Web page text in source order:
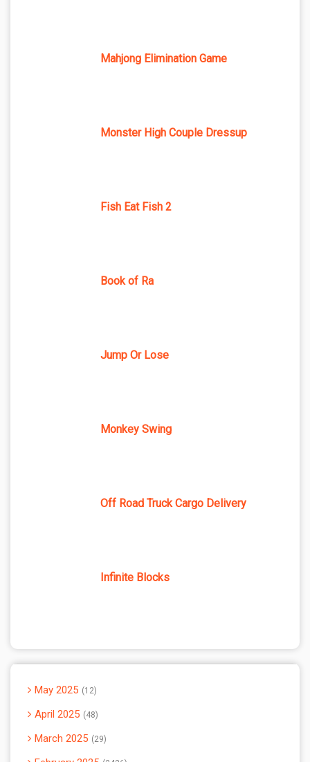
Mahjong Elimination Game
Monster High Couple Dressup
Fish Eat Fish 2
Book of Ra
Jump Or Lose
Monkey Swing
Off Road Truck Cargo Delivery
Infinite Blocks
May 2025 12
April 2025 48
March 2025 29